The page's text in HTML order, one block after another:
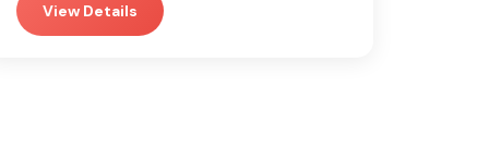
View Details